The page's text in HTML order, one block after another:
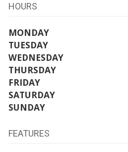
HOURS
MONDAY
TUESDAY
WEDNESDAY
THURSDAY
FRIDAY
SATURDAY
SUNDAY
FEATURES